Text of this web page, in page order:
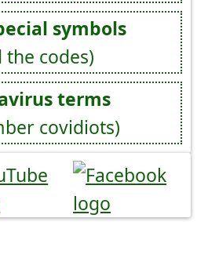
symbols
the codes)
terms
covidiots)